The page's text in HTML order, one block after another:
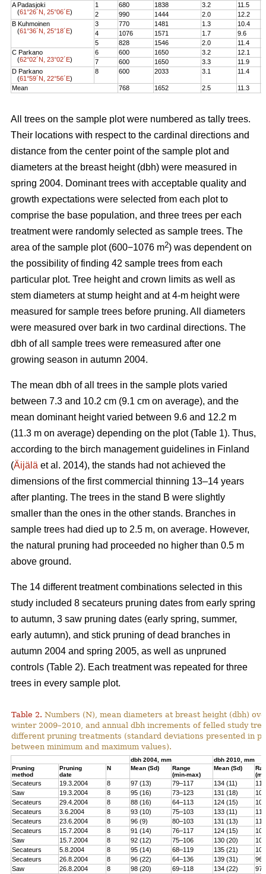
A Padasjoki
(61°26´N, 25°06´E)
1 680 1838 3.2 11.5
2
990 1444 2.0 12.2
B Kuhmoinen
(61°36´N, 25°18´E)
3 770 1481 1.3 10.4
4
1076 1571 1.7 9.6
5
828 1546 2.0 11.4
C Parkano
(62°02´N, 23°02´E)
6 600 1650 3.2 12.1
7
600 1650 3.3 11.9
D Parkano
(61°59´N, 22°56´E)
8 600 2033 3.1 11.4
Mean 768 1652 2.5 11.3
All trees on the sample plot were numbered as tally trees.
Their locations with respect to the cardinal directions and
distance from the center point of the sample plot and
diameters at the breast height (dbh) were measured in
spring 2004. Dominant trees with acceptable quality and
growth expectations were selected from each plot to
comprise the base population, and three trees per each
treatment were randomly selected as sample trees. The
area of the sample plot (600−1076 m2) was dependent on
the possibility of finding 42 sample trees from each
particular plot. Tree height and crown limits as well as
stem diameters at stump height and at 4-m height were
measured for sample trees before pruning. All diameters
were measured over bark in two cardinal directions. The
dbh of all sample trees were remeasured after one
growing season in autumn 2004.
The mean dbh of all trees in the sample plots varied
between 7.3 and 10.2 cm (9.1 cm on average), and the
mean dominant height varied between 9.6 and 12.2 m
(11.3 m on average) depending on the plot (Table 1). Thus,
according to the birch management guidelines in Finland
(Äijälä et al. 2014), the stands had not achieved the
dimensions of the first commercial thinning 13–14 years
after planting. The trees in the stand B were slightly
smaller than the ones in the other stands. Branches in
sample trees had died up to 2.5 m, on average. However,
the natural pruning had proceeded no higher than 0.5 m
above ground.
The 14 different treatment combinations selected in this
study included 8 secateurs pruning dates from early spring
to autumn, 3 saw pruning dates (early spring, summer,
early autumn), and stick pruning of dead branches in
autumn 2004 and spring 2005, as well as unpruned
controls (Table 2). Each treatment was repeated for three
trees in every sample plot.
Table 2. Numbers (N), mean diameters at breast height (dbh)
winter 2009–2010, and annual dbh increments of felled study
different pruning treatments (standard deviations presented in
between minimum and maximum values).
dbh 2004, mm
dbh 2010, mm
Pruning
method
Pruning
date
N Mean (Sd)
Range
(min-max)
Mean (Sd)
Secateurs 19.3.2004 8 97 (13) 79–117 134 (11)
Saw
19.3.2004 8 95 (16) 73–123 131 (18)
Secateurs
29.4.2004 8 88 (16) 64–113 124 (15)
Secateurs
3.6.2004 8 93 (10) 75–103 133 (11)
Secateurs
23.6.2004 8 96 (9) 80–103 131 (13)
Secateurs
15.7.2004 8 91 (14) 76–117 124 (15)
Saw
15.7.2004 8 92 (12) 75–106 130 (20)
Secateurs
5.8.2004 8 95 (14) 68–119 135 (21)
Secateurs
26.8.2004 8 96 (22) 64–136 139 (31)
Saw
26.8.2004 8 98 (20) 69–118 134 (22)